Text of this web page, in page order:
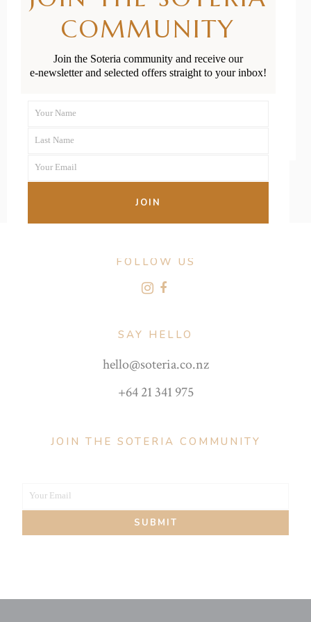
Birth of the
Placenta
FOLLOW US
SAY HELLO
hello@soteria.co.nz
+64 21 341 975
JOIN THE SOTERIA COMMUNITY
Your
Your Email
SUBMIT
COMMUNITY
Join the Soteria community and receive our
e-newsletter and selected offers straight to your inbox!
Name
Your Name
Name
Last Name
Your
Your Email
JOIN